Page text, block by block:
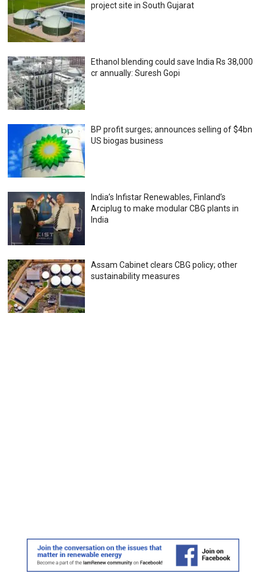
project site in South Gujarat
Ethanol blending could save India Rs 38,000
cr annually: Suresh Gopi
BP profit surges; announces selling of $4bn
US biogas business
India’s Infistar Renewables, Finland’s
Arciplug to make modular CBG plants in
India
Assam Cabinet clears CBG policy; other
sustainability measures